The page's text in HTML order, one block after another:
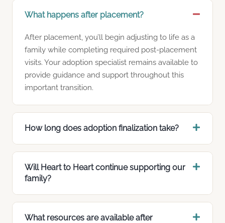
What happens after placement?
After placement, you’ll begin adjusting to life as a
family while completing required post-placement
visits. Your adoption specialist remains available to
provide guidance and support throughout this
important transition.
How long does adoption finalization take?
Will Heart to Heart continue supporting our
family?
What resources are available after